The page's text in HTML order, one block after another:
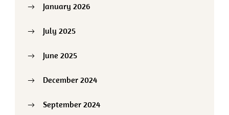
January 2026
July 2025
June 2025
December 2024
September 2024